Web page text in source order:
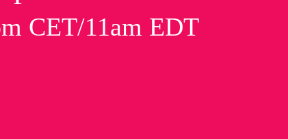
CET/11am EDT